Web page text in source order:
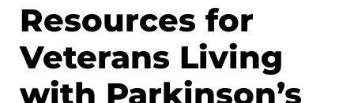
Resources for
Veterans Living
with Parkinson’s